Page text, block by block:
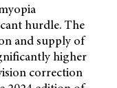
hurdle. The
and supply of
higher
correction